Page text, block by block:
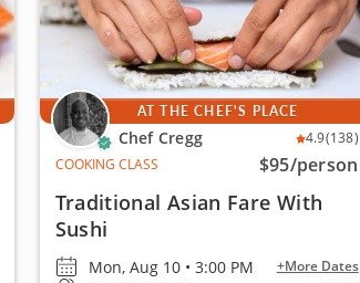
AT THE CHEF'S PLACE
Chef Cregg 4.9(138)
COOKING CLASS
$95/person
Traditional Asian Fare With
Sushi
Mon, Aug 10 • 3:00 PM +More Dates